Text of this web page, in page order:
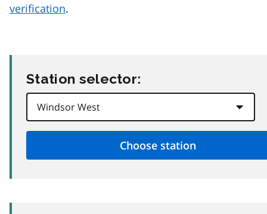
verification.
Station selector: